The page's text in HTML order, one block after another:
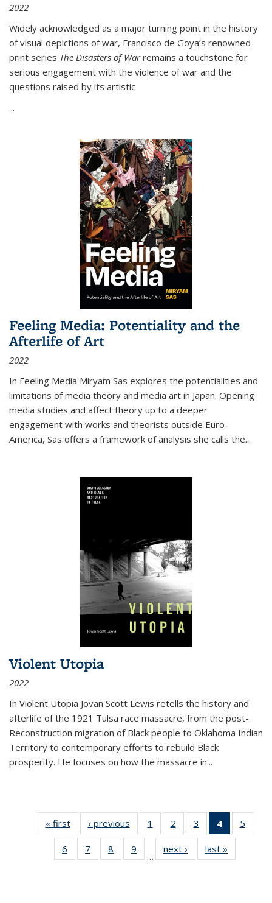
2022
Widely acknowledged as a major turning point in the history
of visual depictions of war, Francisco de Goya’s renowned
print series The Disasters of Warremains a touchstone for
serious engagement with the violence of war and the
questions raised by its artistic
...
Feeling Media: Potentiality and the
Afterlife of Art
2022
In Feeling Media Miryam Sas explores the potentialities and
limitations of media theory and media art in Japan. Opening
media studies and affect theory up to a deeper
engagement with works and theorists outside Euro-
America, Sas offers a framework of analysis she calls the...
Violent Utopia
2022
In Violent Utopia Jovan Scott Lewis retells the history and
afterlife of the 1921 Tulsa race massacre, from the post-
Reconstruction migration of Black people to Oklahoma Indian
Territory to contemporary efforts to rebuild Black
prosperity. He focuses on how the massacre in...
« first
Thumbnail
list:
Publications
‹ previous
Thumbnail
list:
Publications
1
of 11
Thumbnail
list:
Publications
2
of 11
Thumbnail
list:
Publications
3
of 11
Thumbnail
list:
Publications
4
of 11
5
6
of 11
Thumbnail
7
of 11
Thumbnail
8
of 11
Thumbnail
9
of 11
Thumbnail
…
next ›
Thumbnail
list:
last »